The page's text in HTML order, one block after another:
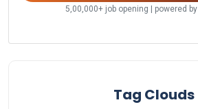
5,00,000+ job opening | powered by
Tag Clouds